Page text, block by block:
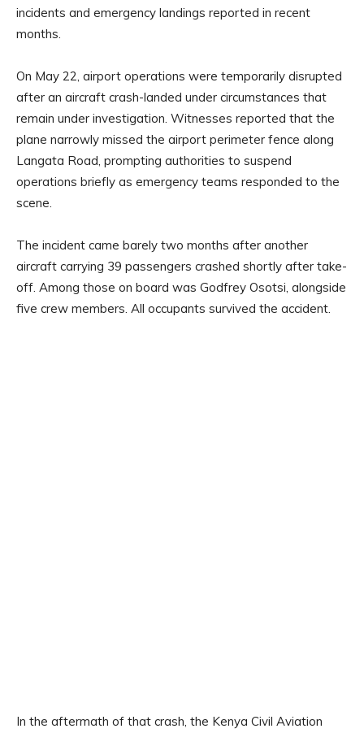
incidents and emergency landings reported in recent
months.
On May 22, airport operations were temporarily disrupted
after an aircraft crash-landed under circumstances that
remain under investigation. Witnesses reported that the
plane narrowly missed the airport perimeter fence along
Langata Road, prompting authorities to suspend
operations briefly as emergency teams responded to the
scene.
The incident came barely two months after another
aircraft carrying 39 passengers crashed shortly after take-
off. Among those on board was Godfrey Osotsi, alongside
five crew members. All occupants survived the accident.
In the aftermath of that crash, the Kenya Civil Aviation